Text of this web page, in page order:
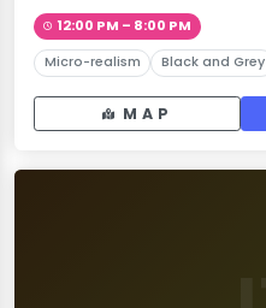
12:00 PM – 8:00 PM
Micro-realism Black and Grey
MAP